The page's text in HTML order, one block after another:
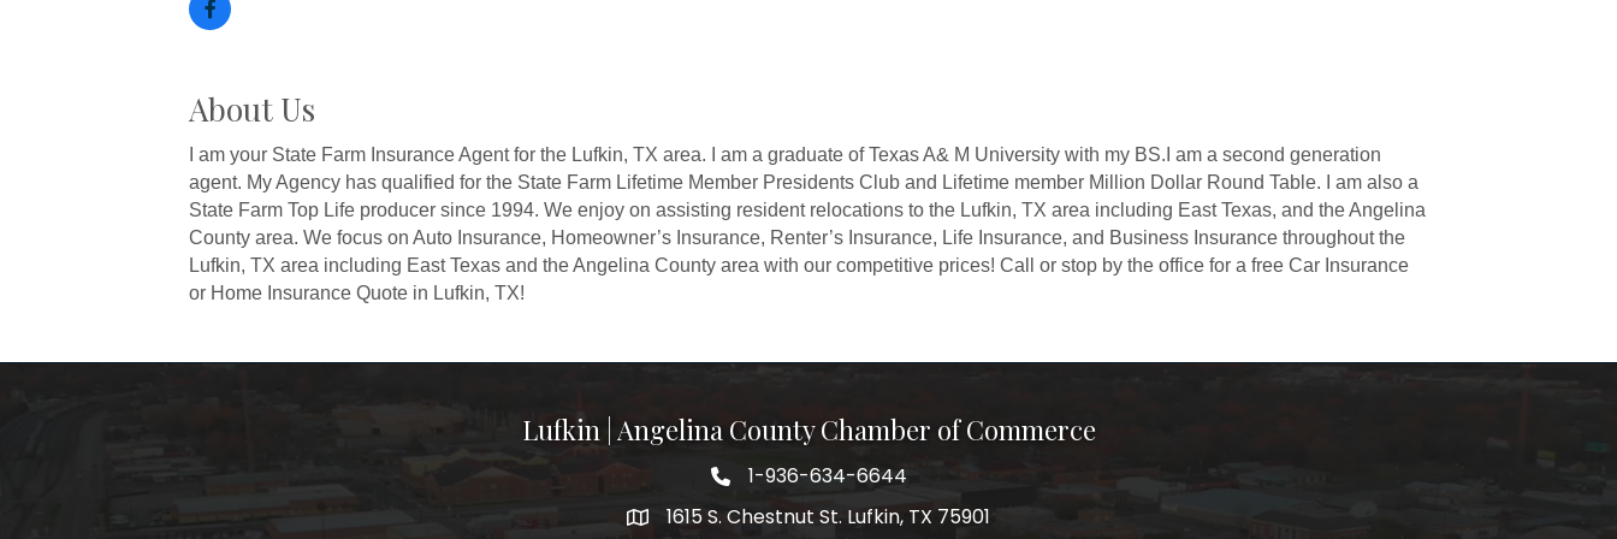
About Us
I am your State Farm Insurance Agent for the Lufkin, TX area. I am a graduate of Texas A& M University with my BS.I am a second generation
agent. My Agency has qualified for the State Farm Lifetime Member Presidents Club and Lifetime member Million Dollar Round Table. I am also a
State Farm Top Life producer since 1994. We enjoy on assisting resident relocations to the Lufkin, TX area including East Texas, and the Angelina
County area. We focus on Auto Insurance, Homeowner’s Insurance, Renter’s Insurance, Life Insurance, and Business Insurance throughout the
Lufkin, TX area including East Texas and the Angelina County area with our competitive prices! Call or stop by the office for a free Car Insurance
or Home Insurance Quote in Lufkin, TX!
Lufkin | Angelina County Chamber of Commerce
1-936-634-6644
1615 S. Chestnut St. Lufkin, TX 75901